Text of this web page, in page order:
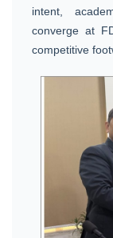
intent,
converge at
competitive